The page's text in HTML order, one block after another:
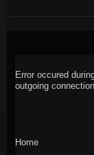
Error occured
outgoing
Home